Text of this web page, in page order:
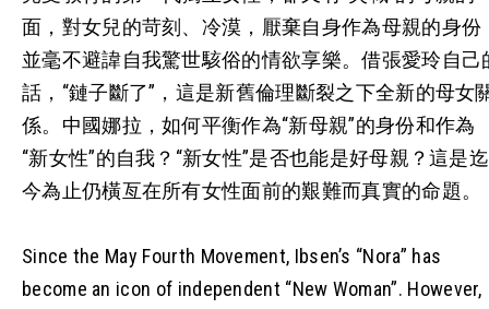
面，對女兒的苛刻、冷漠，厭棄自身作為母親的身份
並毫不避諱自我驚世駭俗的情欲享樂。借張愛玲自己
話，“鏈子斷了”，這是新舊倫理斷裂之下全新的母女
係。中國娜拉，如何平衡作為“新母親”的身份和作為
“新女性”的自我？“新女性”是否也能是好母親？這是迄
今為止仍橫亙在所有女性面前的艱難而真實的命題。
Since the May Fourth Movement, Ibsen’s “Nora” has
become an icon of independent “New Woman”. However,